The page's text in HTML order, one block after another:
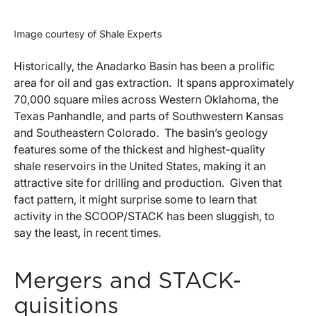
Image courtesy of Shale Experts
Historically, the Anadarko Basin has been a prolific
area for oil and gas extraction. It spans approximately
70,000 square miles across Western Oklahoma, the
Texas Panhandle, and parts of Southwestern Kansas
and Southeastern Colorado. The basin’s geology
features some of the thickest and highest-quality
shale reservoirs in the United States, making it an
attractive site for drilling and production. Given that
fact pattern, it might surprise some to learn that
activity in the SCOOP/STACK has been sluggish, to
say the least, in recent times.
Mergers and STACK-
quisitions